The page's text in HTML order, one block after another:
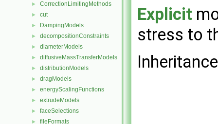
► CorrectionLimitingMethods
► cut
► DampingModels
► decompositionConstraints
► diameterModels
► diffusiveMassTransferModels
► distributionModels
► dragModels
► energyScalingFunctions
► extrudeModels
► faceSelections
► fileFormats
Explicit
stress to